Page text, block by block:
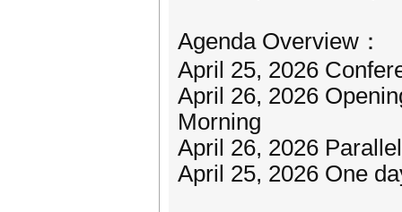
Agenda Overview：
April 25, 2026
April 26, 2026
Morning
April 26, 2026
April 25, 2026 One